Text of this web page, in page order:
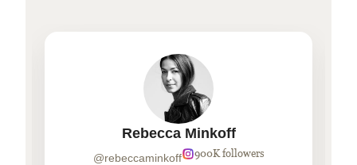
Rebecca Minkoff
@rebeccaminkoff 900K followers